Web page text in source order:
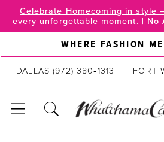
content
Enable
Accessibility
visually
impaired
Pause
autoplay
dynamic
content
Celebrate Homecoming in style
every unforgettable moment. | No
WHERE FASHION
DALLAS (972) 380‑1313 FORT